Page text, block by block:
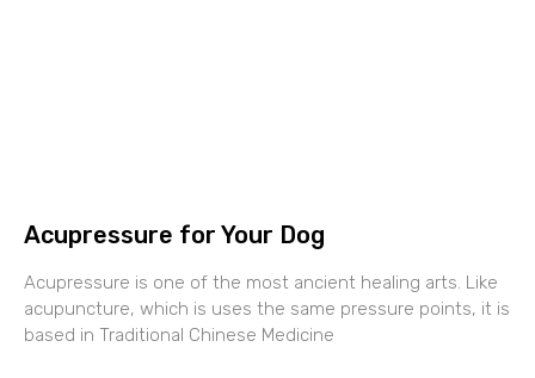
Acupressure for Your Dog
Acupressure is one of the most ancient healing arts. Like
acupuncture, which is uses the same pressure points, it is
based in Traditional Chinese Medicine